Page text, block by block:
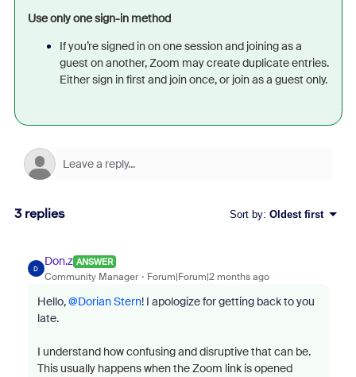
Use only one sign-in method
If you’re signed in on one session and joining as a
guest on another, Zoom may create duplicate entries.
Either sign in first and join once, or join as a guest only.
3 replies Sort by: Oldest first
D
Don.z ANSWER
Community Manager Forum|Forum|2 months ago
Hello, ​@Dorian Stern! I apologize for getting back to you
late.
I understand how confusing and disruptive that can be.
This usually happens when the Zoom link is opened